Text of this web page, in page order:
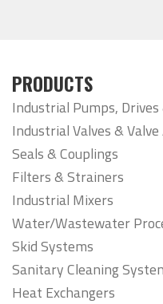
PRODUCTS
Industrial Pumps,
Industrial Valves &
Seals & Couplings
Filters & Strainers
Industrial Mixers
Water/Wastewater
Skid Systems
Sanitary Cleaning
Heat Exchangers